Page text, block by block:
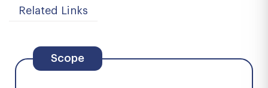
Related Links
Scope